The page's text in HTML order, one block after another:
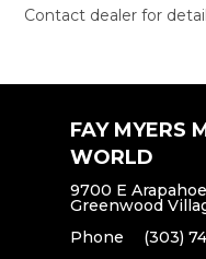
Contact dealer for
FAY MYERS
WORLD
9700 E
Greenwood
Phone
(303)